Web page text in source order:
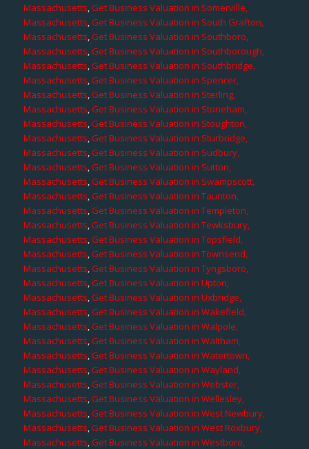
Massachusetts,Get Business Valuation in Somerville,
Massachusetts,Get Business Valuation in South Grafton,
Massachusetts,Get Business Valuation in Southboro,
Massachusetts,Get Business Valuation in Southborough,
Massachusetts,Get Business Valuation in Southbridge,
Massachusetts,Get Business Valuation in Spencer,
Massachusetts,Get Business Valuation in Sterling,
Massachusetts,Get Business Valuation in Stoneham,
Massachusetts,Get Business Valuation in Stoughton,
Massachusetts,Get Business Valuation in Sturbridge,
Massachusetts,Get Business Valuation in Sudbury,
Massachusetts,Get Business Valuation in Sutton,
Massachusetts,Get Business Valuation in Swampscott,
Massachusetts,Get Business Valuation in Taunton,
Massachusetts,Get Business Valuation in Templeton,
Massachusetts,Get Business Valuation in Tewksbury,
Massachusetts,Get Business Valuation in Topsfield,
Massachusetts,Get Business Valuation in Townsend,
Massachusetts,Get Business Valuation in Tyngsboro,
Massachusetts,Get Business Valuation in Upton,
Massachusetts,Get Business Valuation in Uxbridge,
Massachusetts,Get Business Valuation in Wakefield,
Massachusetts,Get Business Valuation in Walpole,
Massachusetts,Get Business Valuation in Waltham,
Massachusetts,Get Business Valuation in Watertown,
Massachusetts,Get Business Valuation in Wayland,
Massachusetts,Get Business Valuation in Webster,
Massachusetts,Get Business Valuation in Wellesley,
Massachusetts,Get Business Valuation in West Newbury,
Massachusetts,Get Business Valuation in West Roxbury,
Massachusetts,Get Business Valuation in Westboro,